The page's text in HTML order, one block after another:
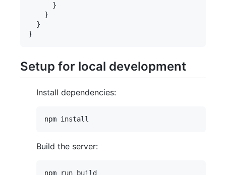
      }
    }
  }
Setup for local development
Install dependencies:
Build the server: